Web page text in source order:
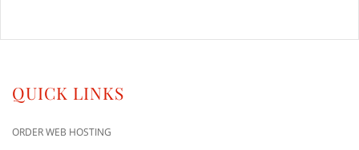
QUICK LINKS
ORDER WEB HOSTING